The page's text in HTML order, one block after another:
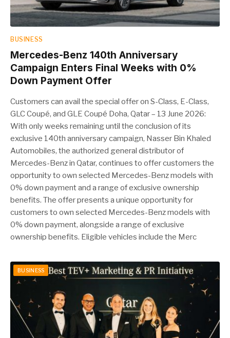
BUSINESS
Mercedes-Benz 140th Anniversary
Campaign Enters Final Weeks with 0%
Down Payment Offer
Customers can avail the special offer on S-Class, E-Class,
GLC Coupé, and GLE Coupé Doha, Qatar – 13 June 2026:
With only weeks remaining until the conclusion of its
exclusive 140th anniversary campaign, Nasser Bin Khaled
Automobiles, the authorized general distributor of
Mercedes-Benz in Qatar, continues to offer customers the
opportunity to own selected Mercedes-Benz models with
0% down payment and a range of exclusive ownership
benefits. The offer presents a unique opportunity for
customers to own selected Mercedes-Benz models with
0% down payment, alongside a range of exclusive
ownership benefits. Eligible vehicles include the Merc
BUSINESS